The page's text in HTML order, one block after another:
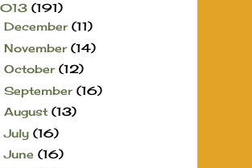
(191)
December (11)
November (14)
October (12)
September (16)
August (13)
July (16)
June (16)